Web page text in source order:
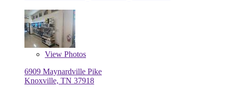
View Photos
6909 Maynardville Pike
Knoxville, TN 37918